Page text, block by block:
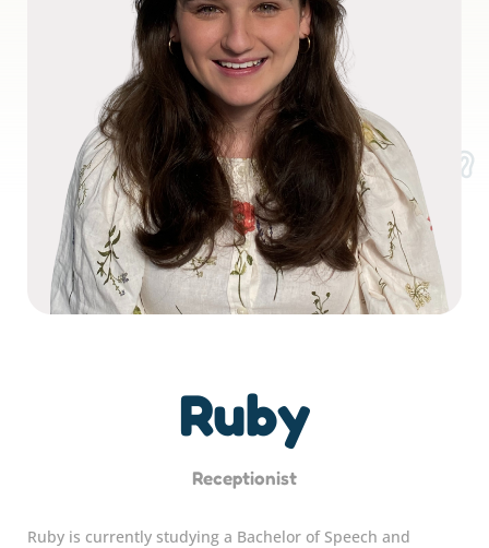
Ruby
Receptionist
Ruby is currently studying a Bachelor of Speech and